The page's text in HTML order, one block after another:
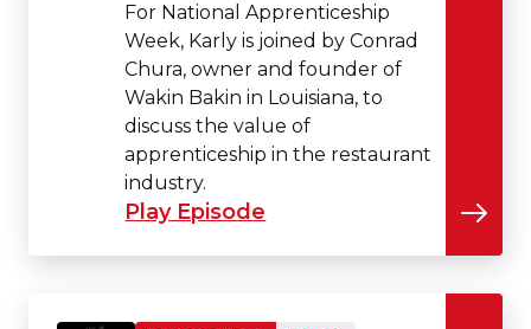
For National Apprenticeship
Week, Karly is joined by Conrad
Chura, owner and founder of
Wakin Bakin in Louisiana, to
discuss the value of
apprenticeship in the restaurant
industry.
Play Episode